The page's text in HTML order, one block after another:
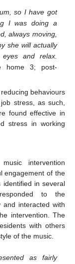
so I have got
I was doing a
always moving,
she will actually
and relax.
home 3; post-
behaviours
stress, as such,
found effective in
stress in working
intervention
engagement of the
identified in several
to the
and interacted with
intervention. The
with others
of the music.
as fairly